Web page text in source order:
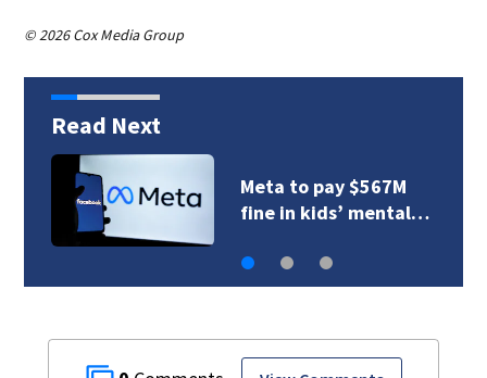
© 2026 Cox Media Group
Read Next
Meta to pay $567M
fine in kids’ mental…